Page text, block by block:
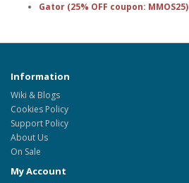
Gator (25% OFF coupon: MMOS25)
Information
Wiki & Blogs
Cookies Policy
Support Policy
About Us
On Sale
My Account